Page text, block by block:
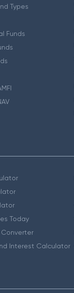
Types
Funds
Today
Converter
Interest Calculator